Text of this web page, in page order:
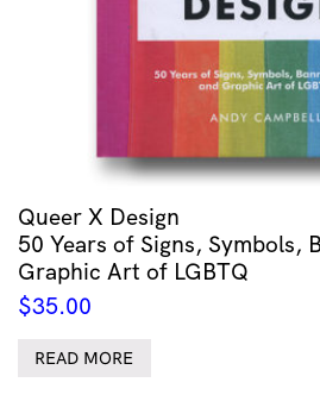
Queer X Design
50 Years of Signs, Symbols,
Graphic Art of LGBTQ
$35.00
READ MORE